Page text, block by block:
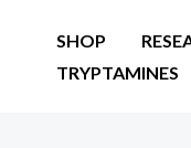
SHOP
TRYPTAMINES